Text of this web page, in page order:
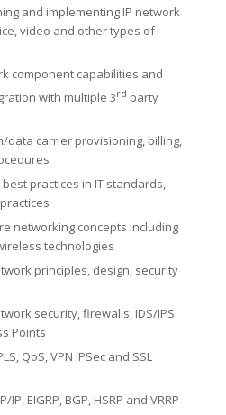
and implementing IP network
video and other types of
component capabilities and
with multiple 3rd party
data carrier provisioning, billing,
practices in IT standards,
networking concepts including
technologies
principles, design, security
security, firewalls, IDS/IPS
Points
QoS, VPN IPSec and SSL
EIGRP, BGP, HSRP and VRRP